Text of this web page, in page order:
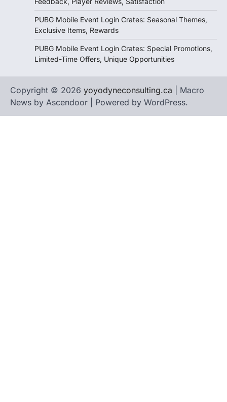
PUBG Mobile Event Login Crates: Seasonal Themes,
Exclusive Items, Rewards
PUBG Mobile Event Login Crates: Special Promotions,
Limited-Time Offers, Unique Opportunities
Copyright © 2026 yoyodyneconsulting.ca | Macro
News by Ascendoor | Powered by WordPress.